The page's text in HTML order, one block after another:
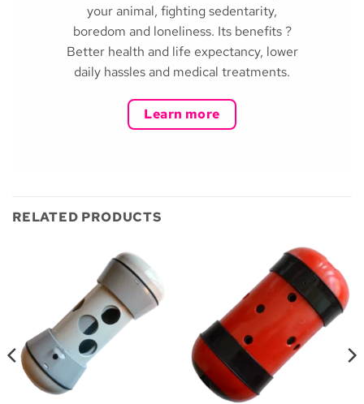
your animal, fighting sedentarity,
boredom and loneliness. Its benefits ?
Better health and life expectancy, lower
daily hassles and medical treatments.
Learn more
RELATED PRODUCTS